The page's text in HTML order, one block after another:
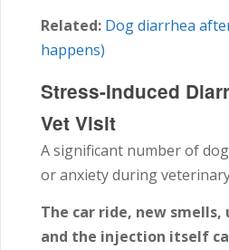
Related: Dog diarrhea
happens)
Stress-Induced
Vet Visit
A significant number of
or anxiety during
The car ride, new
and the injection itself